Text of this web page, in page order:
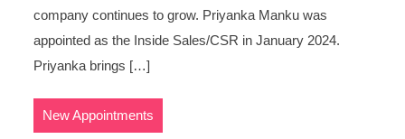
company continues to grow. Priyanka Manku was
appointed as the Inside Sales/CSR in January 2024.
Priyanka brings […]
New Appointments